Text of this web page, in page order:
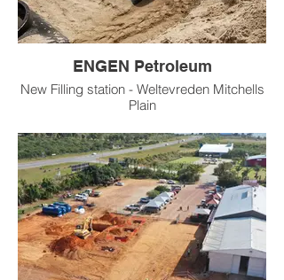
ENGEN Petroleum
New Filling station - Weltevreden Mitchells
Plain